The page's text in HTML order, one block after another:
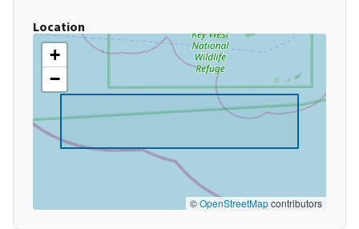
Location
+
−
©OpenStreetMapcontributors